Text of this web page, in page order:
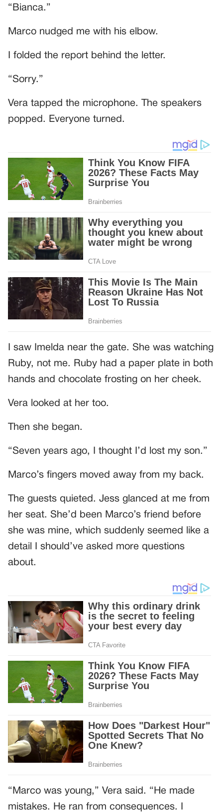
“Bianca.”
Marco nudged me with his elbow.
I folded the report behind the letter.
“Sorry.”
Vera tapped the microphone. The speakers
popped. Everyone turned.
I saw Imelda near the gate. She was watching
Ruby, not me. Ruby had a paper plate in both
hands and chocolate frosting on her cheek.
Vera looked at her too.
Then she began.
“Seven years ago, I thought I’d lost my son.”
Marco’s fingers moved away from my back.
The guests quieted. Jess glanced at me from
her seat. She’d been Marco’s friend before
she was mine, which suddenly seemed like a
detail I should’ve asked more questions
about.
“Marco was young,” Vera said. “He made
mistakes. He ran from consequences. I